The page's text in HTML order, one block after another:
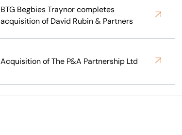
BTG Begbies Traynor completes
acquisition of David Rubin & Partners
Acquisition of The P&A Partnership Ltd